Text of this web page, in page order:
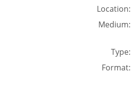
Location:
Medium:
Type:
Format: